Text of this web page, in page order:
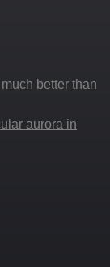
better than
aurora in